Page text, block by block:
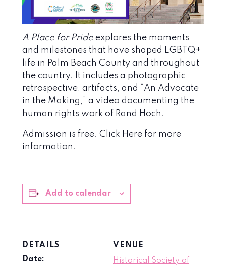
A Place for Pride explores the moments
and milestones that have shaped LGBTQ+
life in Palm Beach County and throughout
the country. It includes a photographic
retrospective, artifacts, and “An Advocate
in the Making,” a video documenting the
human rights work of Rand Hoch.
Admission is free. Click Here for more
information.
Add to calendar
DETAILS
Date:
VENUE
Historical Society of